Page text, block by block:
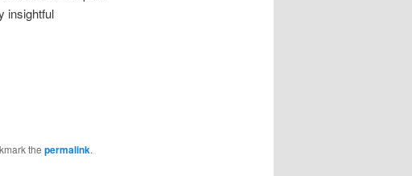
insightful
the permalink.